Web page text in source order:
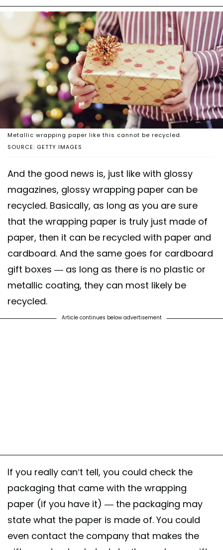
SOURCE: GETTY IMAGES
Metallic wrapping paper like this cannot be recycled.
And the good news is, just like with glossy
magazines, glossy wrapping paper can be
recycled. Basically, as long as you are sure
that the wrapping paper is truly just made of
paper, then it can be recycled with paper and
cardboard. And the same goes for cardboard
gift boxes — as long as there is no plastic or
metallic coating, they can most likely be
recycled.
Article continues below advertisement
If you really can’t tell, you could check the
packaging that came with the wrapping
paper (if you have it) — the packaging may
state what the paper is made of. You could
even contact the company that makes the